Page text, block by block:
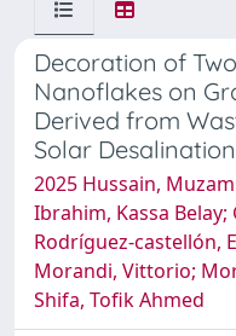
Decoration of
Nanoflakes on
Derived from
Solar Desalination
2025 Hussain,
Ibrahim, Kassa
Rodríguez‐castellón,
Morandi, Vittorio;
Shifa, Tofik Ahmed